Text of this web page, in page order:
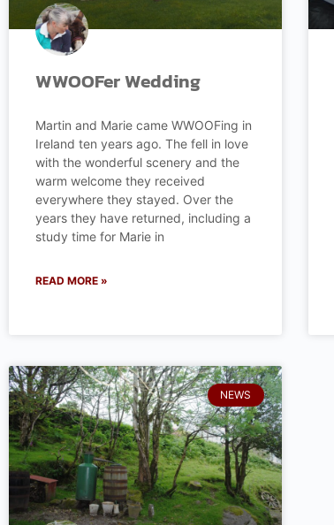
WWOOFer Wedding
Martin and Marie came WWOOFing in
Ireland ten years ago. The fell in love
with the wonderful scenery and the
warm welcome they received
everywhere they stayed. Over the
years they have returned, including a
study time for Marie in
READ MORE »
NEWS